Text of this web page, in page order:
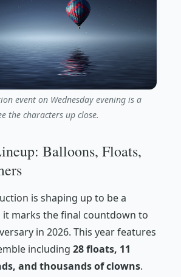
event on Wednesday evening is a
the characters up close.
Balloons, Floats,
is shaping up to be a
it marks the final countdown to
in 2026. This year features
including 28 floats, 11
and thousands of clowns.